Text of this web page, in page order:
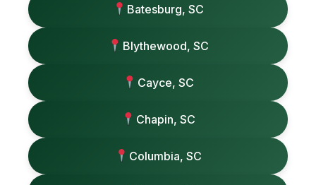
Batesburg, SC
Blythewood, SC
Cayce, SC
Chapin, SC
Columbia, SC